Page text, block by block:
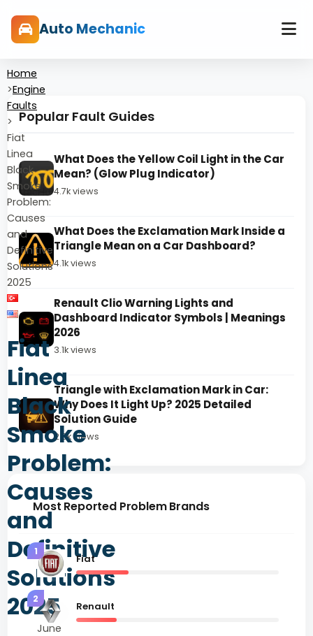
Auto Mechanic
Home
>Engine
Faults
>
Fiat
Linea
Black
Smoke
Problem:
Causes
and
Definitive
Solutions
2025
Fiat
Linea
Black
Smoke
Problem:
Causes
and
Definitive
Solutions
2025
June
Popular Fault Guides
What Does the Yellow Coil Light in the Car
Mean? (Glow Plug Indicator)
4.7k views
What Does the Exclamation Mark Inside a
Triangle Mean on a Car Dashboard?
4.1k views
Renault Clio Warning Lights and
Dashboard Indicator Symbols | Meanings
2026
3.1k views
Triangle with Exclamation Mark in Car:
Why Does It Light Up? 2025 Detailed
Solution Guide
2.8k views
Most Reported Problem Brands
1
Fiat
2
Renault